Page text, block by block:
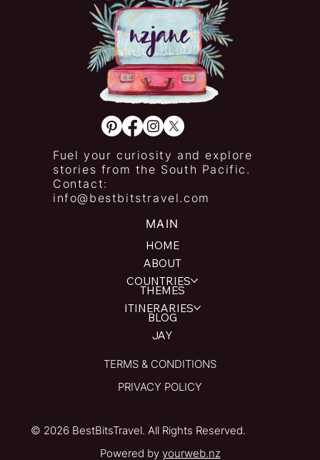
Fuel your curiosity and explore
stories from the South Pacific.
Contact:
info@bestbitstravel.com
MAIN
HOME
ABOUT
COUNTRIES
THEMES
ITINERARIES
BLOG
JAY
TERMS & CONDITIONS
PRIVACY POLICY
© 2026 BestBitsTravel. All Rights Reserved.
Powered by yourweb.nz